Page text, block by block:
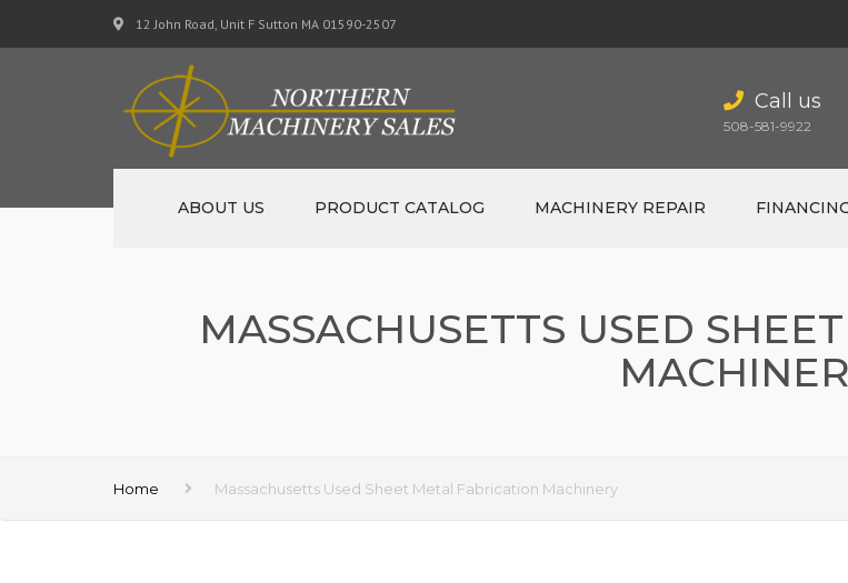
12 John Road, Unit F Sutton MA 01590-2507
Call us
508-581-9922
ABOUT US PRODUCT CATALOG
USED MACHINERY
MACHINERY REPAIR
MASSACHUSETTS USED
Home Massachusetts Used Sheet Metal Fabrication Machinery